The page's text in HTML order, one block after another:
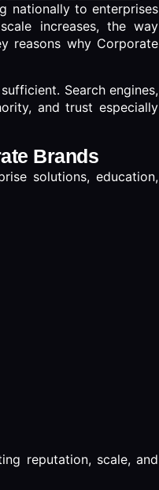
nationally to enterprises
increases, the way
reasons why Corporate
Search engines,
and trust especially
Brands
solutions, education,
reputation, scale, and